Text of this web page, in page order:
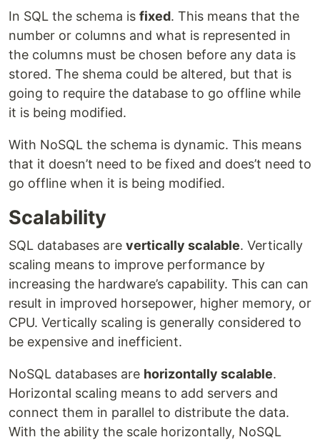
In SQL the schema is fixed. This means that the
number or columns and what is represented in
the columns must be chosen before any data is
stored. The shema could be altered, but that is
going to require the database to go offline while
it is being modified.
With NoSQL the schema is dynamic. This means
that it doesn’t need to be fixed and does’t need to
go offline when it is being modified.
Scalability
SQL databases are vertically scalable. Vertically
scaling means to improve performance by
increasing the hardware’s capability. This can can
result in improved horsepower, higher memory, or
CPU. Vertically scaling is generally considered to
be expensive and inefficient.
NoSQL databases are horizontally scalable.
Horizontal scaling means to add servers and
connect them in parallel to distribute the data.
With the ability the scale horizontally, NoSQL